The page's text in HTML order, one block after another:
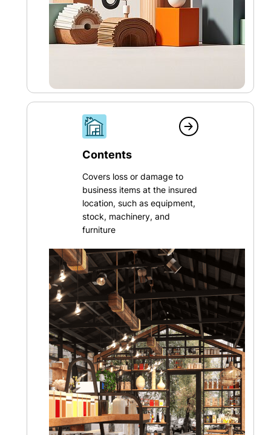
Contents
Covers loss or damage to
business items at the insured
location, such as equipment,
stock, machinery, and
furniture